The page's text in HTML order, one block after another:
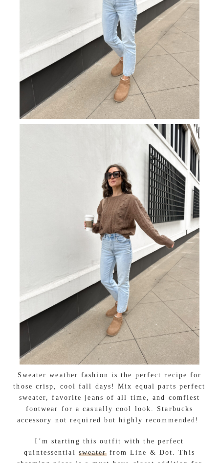
Sweater weather fashion is the perfect recipe for
those crisp, cool fall days! Mix equal parts perfect
sweater, favorite jeans of all time, and comfiest
footwear for a casually cool look. Starbucks
accessory not required but highly recommended!
I’m starting this outfit with the perfect
quintessential sweaterfrom Line & Dot. This